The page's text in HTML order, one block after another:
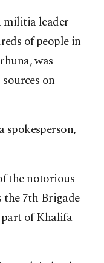
militia leader
of people in
was
on
the notorious
7th Brigade
of Khalifa